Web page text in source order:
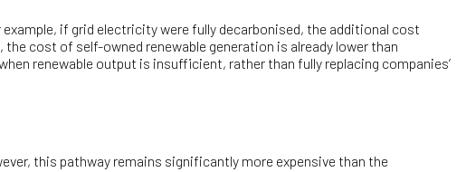
if grid electricity were fully decarbonised, the additional cost
cost of self-owned renewable generation is already lower than
renewable output is insufficient, rather than fully replacing companies’
this pathway remains significantly more expensive than the